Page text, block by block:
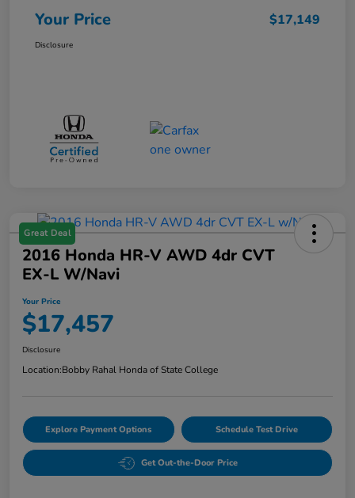
Your Price $17,149
Disclosure
Great Deal
2016 Honda HR-V AWD 4dr CVT
EX-L W/Navi
Your Price
$17,457
Disclosure
Location:Bobby Rahal Honda of State College
Explore Payment Options Schedule Test Drive
Get Out-the-Door Price